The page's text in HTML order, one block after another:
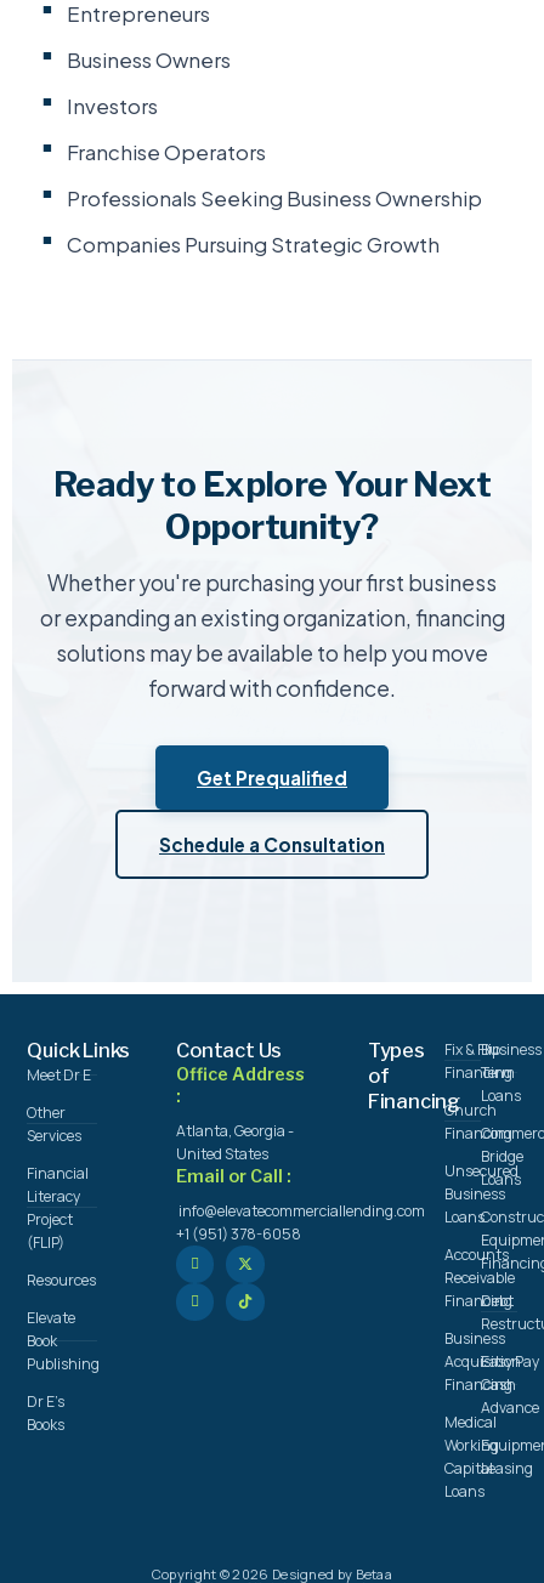
Entrepreneurs
Business Owners
Investors
Franchise Operators
Professionals Seeking Business Ownership
Companies Pursuing Strategic Growth
Ready to Explore Your Next
Opportunity?
Whether you're purchasing your first business
or expanding an existing organization, financing
solutions may be available to help you move
forward with confidence.
Get Prequalified
Schedule a Consultation
Quick Links
Meet Dr E
Other
Services
Financial
Literacy
Project
(FLIP)
Resources
Elevate
Book
Publishing
Dr E's
Books
Contact Us
Office Address
:
Atlanta, Georgia -
United States
Email or Call :
info@elevatecommerciallending.com
+1 (951) 378-6058
Types
of
Financing
Fix & Flip
Financing
Church
Financing
Unsecured
Business
Loans
Accounts
Receivable
Financing
Business
Acquisition
Financing
Medical
Working
Capital
Loans
Business
Term
Loans
Bridge
Loans
Debt
Easy Pay
Cash
Advance
Leasing
Copyright © 2026 Designed by Betaa